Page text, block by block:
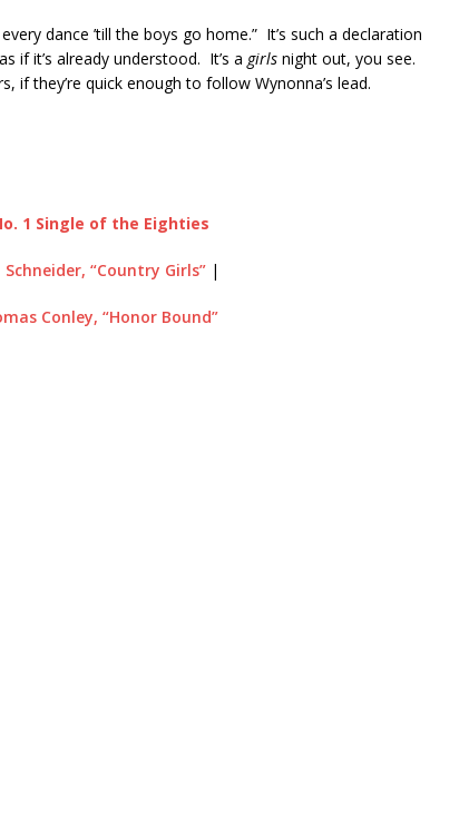
dance ’till the boys go home.” It’s such a declaration
if it’s already understood. It’s a girls night out, you see.
if they’re quick enough to follow Wynonna’s lead.
1 Single of the Eighties
Schneider, “Country Girls” |
Conley, “Honor Bound”